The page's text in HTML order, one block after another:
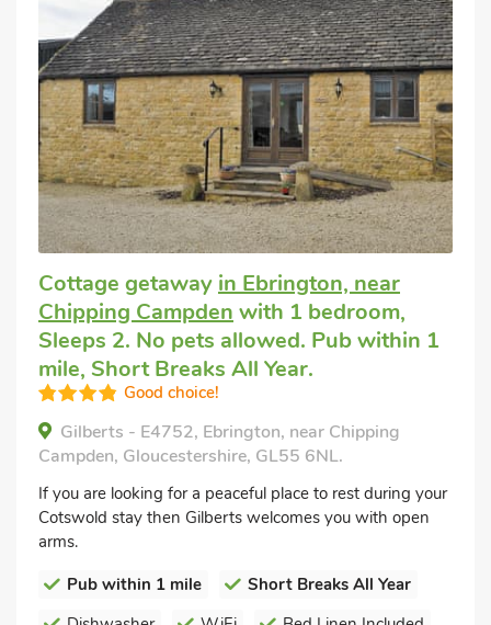
Cottage getaway in Ebrington, near
Chipping Campden with 1 bedroom,
Sleeps 2. No pets allowed. Pub within 1
mile, Short Breaks All Year.
Good choice!
Gilberts - E4752, Ebrington, near Chipping
Campden, Gloucestershire, GL55 6NL.
If you are looking for a peaceful place to rest during your
Cotswold stay then Gilberts welcomes you with open
arms.
Pub within 1 mile
Short Breaks All Year